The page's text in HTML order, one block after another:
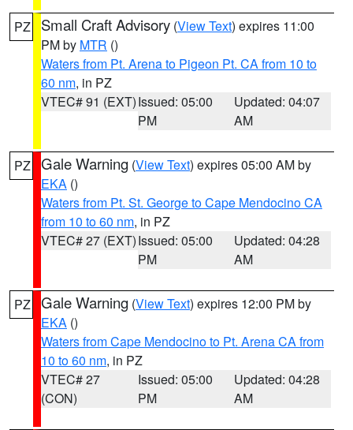
PZ Small Craft Advisory (View Text) expires 11:00
PM by MTR ()
Waters from Pt. Arena to Pigeon Pt. CA from 10 to
60 nm, in PZ
VTEC# 91 (EXT)Issued: 05:00
PM
Updated: 04:07
AM
PZ Gale Warning (View Text) expires 05:00 AM by
EKA ()
Waters from Pt. St. George to Cape Mendocino CA
from 10 to 60 nm, in PZ
VTEC# 27 (EXT)Issued: 05:00
PM
Updated: 04:28
AM
PZ Gale Warning (View Text) expires 12:00 PM by
EKA ()
Waters from Cape Mendocino to Pt. Arena CA from
10 to 60 nm, in PZ
VTEC# 27
(CON)
Issued: 05:00
PM
Updated: 04:28
AM